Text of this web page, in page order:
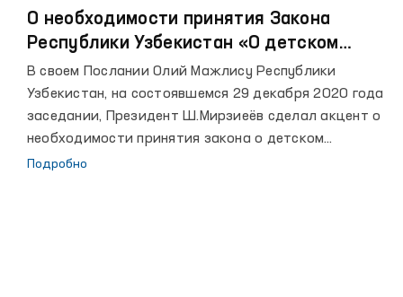
О необходимости принятия Закона
Республики Узбекистан «О детском
омбудсмане»
В своем Послании Олий Мажлису Республики
Узбекистан, на состоявшемся 29 декабря 2020 года
заседании, Президент Ш.Мирзиеёв сделал акцент о
необходимости принятия закона о детском
омбудсмане.
Подробно